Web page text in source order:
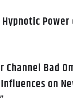
Hypnotic Power
Channel Bad
on